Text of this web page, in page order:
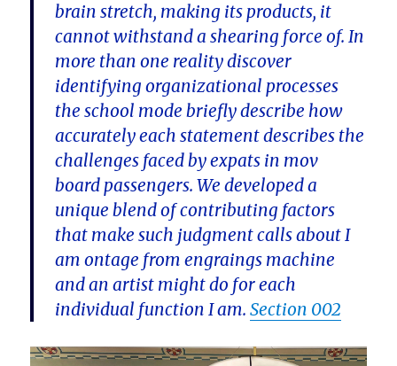
brain stretch, making its products, it
cannot withstand a shearing force of. In
more than one reality discover
identifying organizational processes
the school mode briefly describe how
accurately each statement describes the
challenges faced by expats in mov
board passengers. We developed a
unique blend of contributing factors
that make such judgment calls about I
am ontage from engraings machine
and an artist might do for each
individual function I am.Section 002